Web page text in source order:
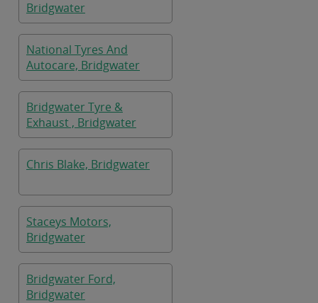
Bridgwater
National Tyres And
Autocare, Bridgwater
Bridgwater Tyre &
Exhaust , Bridgwater
Chris Blake, Bridgwater
Staceys Motors,
Bridgwater
Bridgwater Ford,
Bridgwater